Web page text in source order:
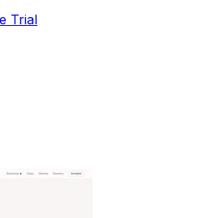
Trial